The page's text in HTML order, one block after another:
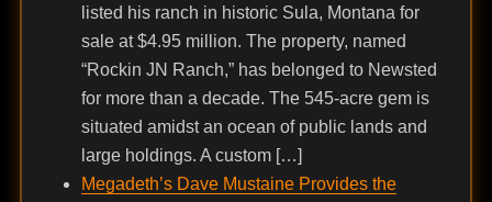
listed his ranch in historic Sula, Montana for
sale at $4.95 million. The property, named
“Rockin JN Ranch,” has belonged to Newsted
for more than a decade. The 545-acre gem is
situated amidst an ocean of public lands and
large holdings. A custom […]
Megadeth’s Dave Mustaine Provides the